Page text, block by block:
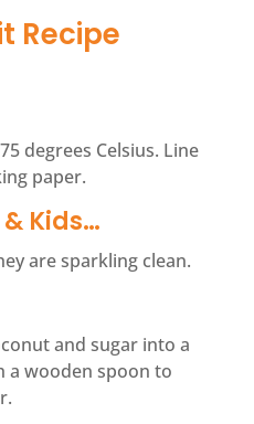
Recipe
degrees Celsius. Line
paper.
Kids…
are sparkling clean.
and sugar into a
a wooden spoon to